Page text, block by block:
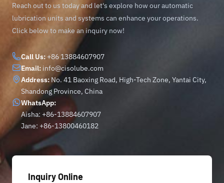
Reach out to us today and let's explore how our automatic
lubrication units and systems can enhance your operations.
Click below to make an inquiry now!
Call Us: +86 13884607907
Email: info@cisolube.com
Address: No. 41 Baoxing Road, High-Tech Zone, Yantai City,
Shandong Province, China
WhatsApp:
Aisha: +86-13884607907
Jane: +86-13800460182
Inquiry Online